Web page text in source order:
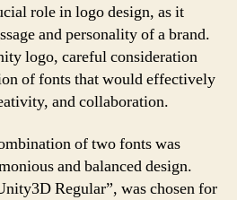
role in logo design, as it
and personality of a brand.
logo, careful consideration
of fonts that would effectively
and collaboration.
of two fonts was
and balanced design.
Regular”, was chosen for